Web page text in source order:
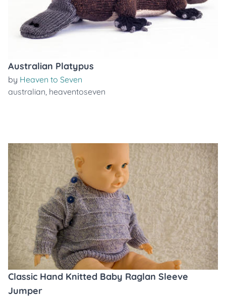
Australian Platypus
by Heaven to Seven
australian, heaventoseven
Classic Hand Knitted Baby Raglan Sleeve
Jumper